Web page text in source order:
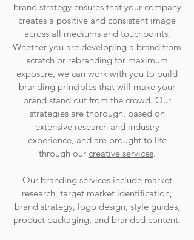
brand strategy ensures that your company
creates a positive and consistent image
across all mediums and touchpoints.
Whether you are developing a brand from
scratch or rebranding for maximum
exposure, we can work with you to build
branding principles that will make your
brand stand out from the crowd. Our
strategies are thorough, based on
extensive research and industry
experience, and are brought to life
through our creative services.
Our branding services include market
research, target market identification,
brand strategy, logo design, style guides,
product packaging, and branded content.